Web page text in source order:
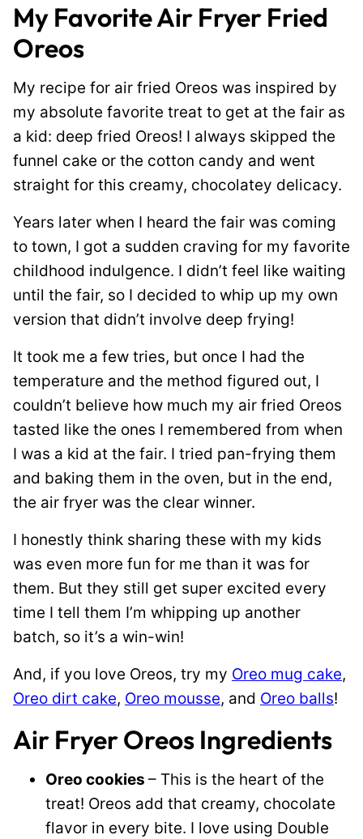
*
My Favorite Air Fryer Fried
Oreos
My recipe for air fried Oreos was inspired by
my absolute favorite treat to get at the fair as
a kid: deep fried Oreos! I always skipped the
funnel cake or the cotton candy and went
straight for this creamy, chocolatey delicacy.
Years later when I heard the fair was coming
to town, I got a sudden craving for my favorite
childhood indulgence. I didn’t feel like waiting
until the fair, so I decided to whip up my own
version that didn’t involve deep frying!
It took me a few tries, but once I had the
temperature and the method figured out, I
couldn’t believe how much my air fried Oreos
tasted like the ones I remembered from when
I was a kid at the fair. I tried pan-frying them
and baking them in the oven, but in the end,
the air fryer was the clear winner.
I honestly think sharing these with my kids
was even more fun for me than it was for
them. But they still get super excited every
time I tell them I’m whipping up another
batch, so it’s a win-win!
And, if you love Oreos, try my Oreo mug cake,
Oreo dirt cake, Oreo mousse, and Oreo balls!
Air Fryer Oreos Ingredients
Oreo cookies – This is the heart of the
treat! Oreos add that creamy, chocolate
flavor in every bite. I love using Double